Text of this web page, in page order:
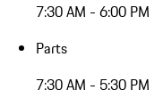
7:30 AM - 6:00 PM
Parts
7:30 AM - 5:30 PM